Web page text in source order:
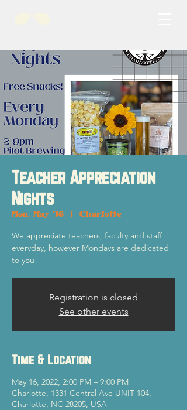
Teacher Appreciation
Nights
Mon, May 16 Charlotte
We appreciate teachers, faculty and staff
everyday, however Mondays are dedicated
to you!
Registration is closed
See other events
Time & Location
May 16, 2022, 2:00 PM – 9:00 PM
Charlotte, 1331 Central Ave UNIT 104,
Charlotte, NC 28205, USA